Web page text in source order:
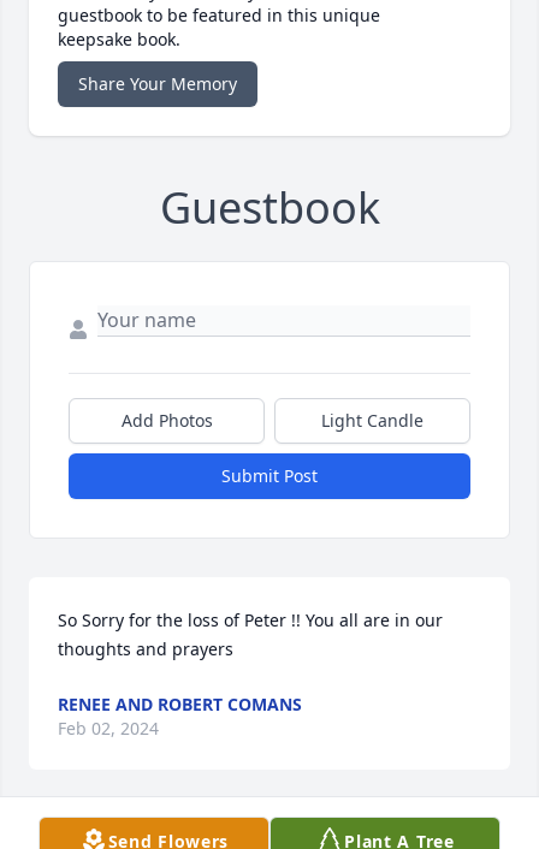
guestbook to be featured in this unique
keepsake book.
Share Your Memory
Guestbook
Add Photos Light Candle
Submit Post
So Sorry for the loss of Peter !! You all are in our
thoughts and prayers
RENEE AND ROBERT COMANS
Feb 02, 2024
Send Flowers Plant A Tree